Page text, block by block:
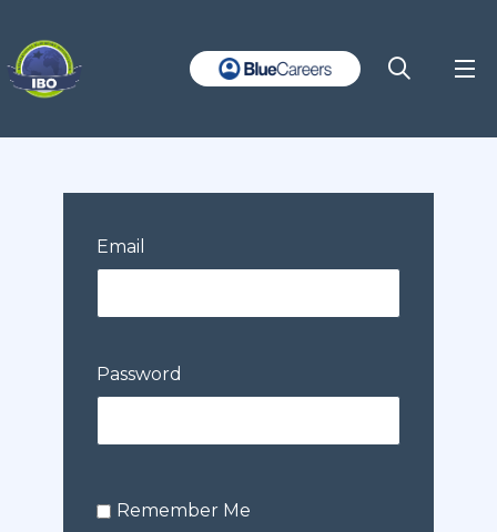
Email
Password
Remember Me